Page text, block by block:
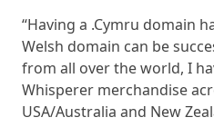
“Having a .Cymru domain
Welsh domain can be
from all over the world, I
Whisperer merchandise
USA/Australia and New